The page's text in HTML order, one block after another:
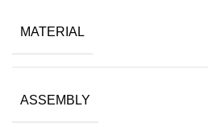
MATERIAL
ASSEMBLY